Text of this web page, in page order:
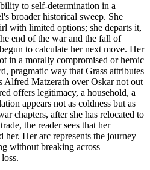
to self-determination in a
broader historical sweep. She
with limited options; she departs it,
end of the war and the fall of
to calculate her next move. Her
in a morally compromised or heroic
pragmatic way that Grass attributes
Alfred Matzerath over Oskar not out
offers legitimacy, a household, a
appears not as coldness but as
chapters, after she has relocated to
the reader sees that her
her. Her arc represents the journey
without breaking across